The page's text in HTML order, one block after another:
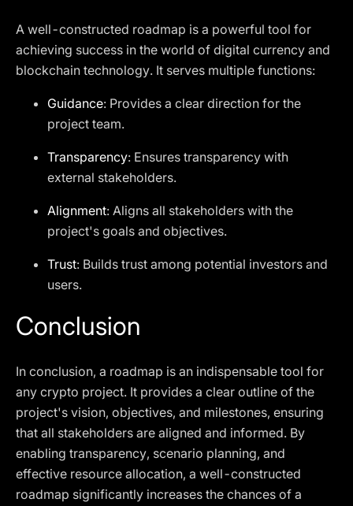
A well-constructed roadmap is a powerful tool for
achieving success in the world of digital currency and
blockchain technology. It serves multiple functions:
Guidance: Provides a clear direction for the
project team.
Transparency: Ensures transparency with
external stakeholders.
Alignment: Aligns all stakeholders with the
project's goals and objectives.
Trust: Builds trust among potential investors and
users.
Conclusion
In conclusion, a roadmap is an indispensable tool for
any crypto project. It provides a clear outline of the
project's vision, objectives, and milestones, ensuring
that all stakeholders are aligned and informed. By
enabling transparency, scenario planning, and
effective resource allocation, a well-constructed
roadmap significantly increases the chances of a